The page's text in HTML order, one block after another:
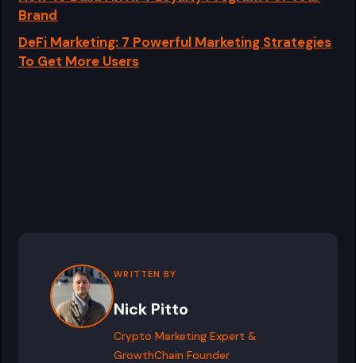
Brand
DeFi Marketing: 7 Powerful Marketing Strategies
To Get More Users
WRITTEN BY
Nick Pitto
Crypto Marketing Expert &
GrowthChain Founder